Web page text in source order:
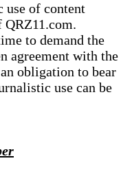
of content
QRZ11.com.
to demand the
agreement with the
obligation to bear
use can be